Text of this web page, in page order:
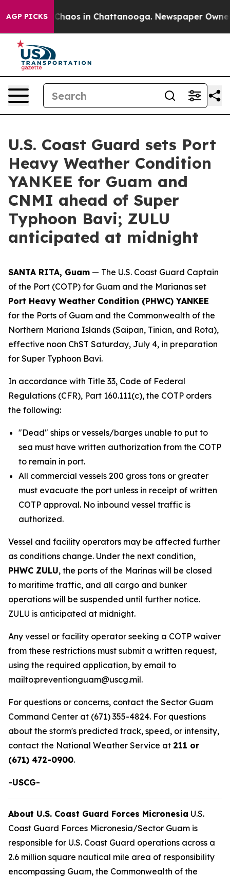
AGP PICKS
Collapse Chaos in Chattanooga. Newspaper Owner
U.S. Coast Guard sets Port
Heavy Weather Condition
YANKEE for Guam and
CNMI ahead of Super
Typhoon Bavi; ZULU
anticipated at midnight
SANTA RITA, Guam — The U.S. Coast Guard Captain
of the Port (COTP) for Guam and the Marianas set
Port Heavy Weather Condition (PHWC) YANKEE
for the Ports of Guam and the Commonwealth of the
Northern Mariana Islands (Saipan, Tinian, and Rota),
effective noon ChST Saturday, July 4, in preparation
for Super Typhoon Bavi.
In accordance with Title 33, Code of Federal
Regulations (CFR), Part 160.111(c), the COTP orders
the following:
"Dead" ships or vessels/barges unable to put to
sea must have written authorization from the COTP
to remain in port.
All commercial vessels 200 gross tons or greater
must evacuate the port unless in receipt of written
COTP approval. No inbound vessel traffic is
authorized.
Vessel and facility operators may be affected further
as conditions change. Under the next condition,
PHWC ZULU, the ports of the Marinas will be closed
to maritime traffic, and all cargo and bunker
operations will be suspended until further notice.
ZULU is anticipated at midnight.
Any vessel or facility operator seeking a COTP waiver
from these restrictions must submit a written request,
using the required application, by email to
mailto:preventionguam@uscg.mil.
For questions or concerns, contact the Sector Guam
Command Center at (671) 355-4824. For questions
about the storm's predicted track, speed, or intensity,
contact the National Weather Service at 211 or
(671) 472-0900.
-USCG-
About U.S. Coast Guard Forces Micronesia U.S.
Coast Guard Forces Micronesia/Sector Guam is
responsible for U.S. Coast Guard operations across a
2.6 million square nautical mile area of responsibility
encompassing Guam, the Commonwealth of the